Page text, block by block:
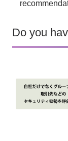
Do you